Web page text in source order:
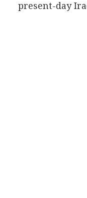
present-day